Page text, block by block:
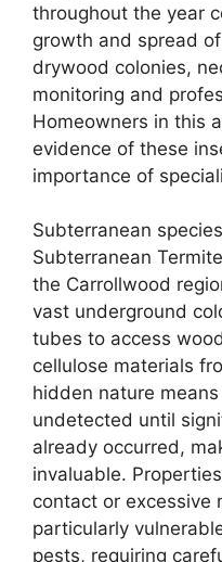
throughout the year
growth and spread
drywood colonies,
monitoring and
Homeowners in this
evidence of these
importance of
Subterranean
Subterranean
the Carrollwood
vast underground
tubes to access
cellulose materials
hidden nature
undetected until
already occurred,
invaluable.
contact or excessive
particularly
pests, requiring